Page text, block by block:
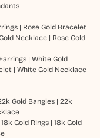
| Rose Gold Bracelet
Necklace| Rose Gold
| White Gold
| White Gold Necklace
Gold Bangles| 22k
18k Gold Rings| 18k Gold